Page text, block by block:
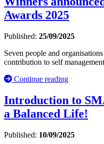
Awards 2025
Published: 25/09/2025
Seven people and
contribution to self
Continue reading
Introduction to
a Balanced Life!
Published: 10/09/2025